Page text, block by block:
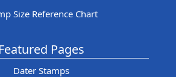
Size Reference Chart
Featured Pages
Dater Stamps